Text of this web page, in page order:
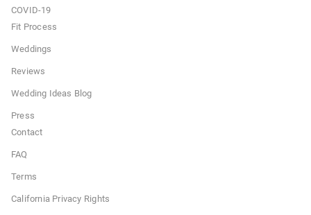
COVID-19
Fit Process
Weddings
Reviews
Wedding Ideas Blog
Press
Contact
FAQ
Terms
California Privacy Rights